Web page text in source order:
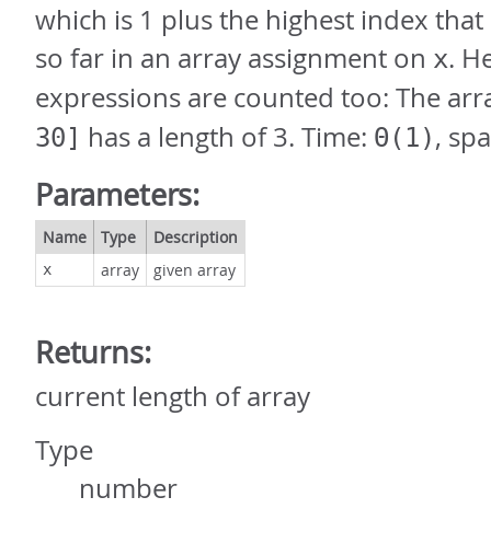
which is 1 plus the highest index that
so far in an array assignment on x.
expressions are counted too: The
30] has a length of 3. Time: Θ(1),
Parameters:
Name Type Description
x array given array
Returns:
current length of array
Type
number